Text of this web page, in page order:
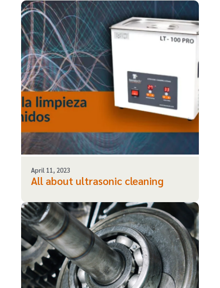
April 11, 2023
All about ultrasonic cleaning